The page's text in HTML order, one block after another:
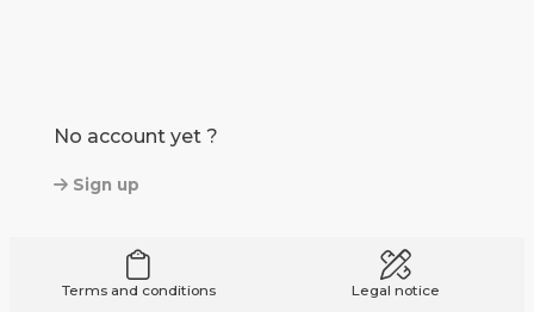
No account yet ?
Sign up
Terms and conditions Legal notice